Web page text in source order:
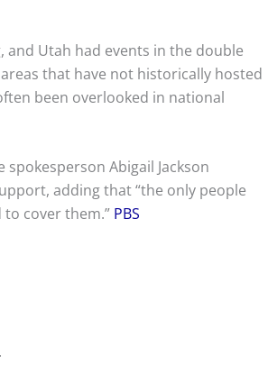
and Utah had events in the double
that have not historically hosted
been overlooked in national
Abigail Jackson
adding that “the only people
cover them.” PBS